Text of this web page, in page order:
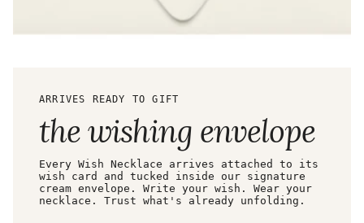
ARRIVES READY TO GIFT
the wishing envelope
Every Wish Necklace arrives attached to its
wish card and tucked inside our signature
cream envelope. Write your wish. Wear your
necklace. Trust what's already unfolding.